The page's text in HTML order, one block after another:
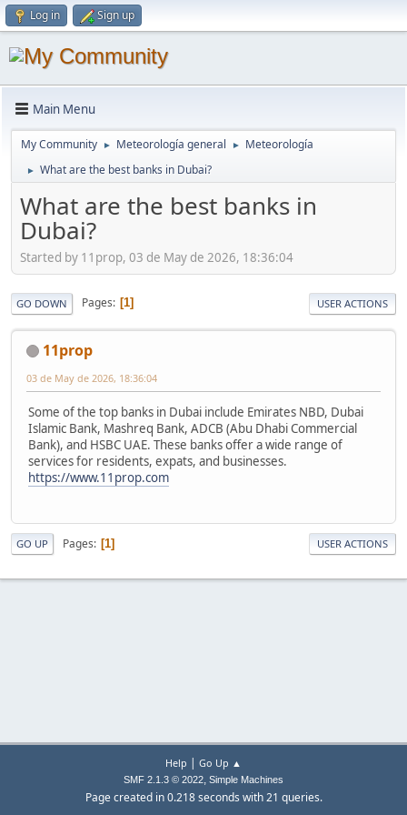
Log in Sign up
Main Menu
My Community ► Meteorología general ► Meteorología
► What are the best banks in Dubai?
What are the best banks in
Dubai?
Started by 11prop, 03 de May de 2026, 18:36:04
GO DOWN Pages 1 USER ACTIONS
11prop
03 de May de 2026, 18:36:04
Some of the top banks in Dubai include Emirates NBD, Dubai
Islamic Bank, Mashreq Bank, ADCB (Abu Dhabi Commercial
Bank), and HSBC UAE. These banks offer a wide range of
services for residents, expats, and businesses.
https://www.11prop.com
GO UP Pages 1 USER ACTIONS
Help | Go Up ▲
SMF 2.1.3 © 2022, Simple Machines
Page created in 0.218 seconds with 21 queries.